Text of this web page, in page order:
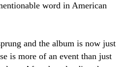
word in American
and the album is now just
is more of an event than just